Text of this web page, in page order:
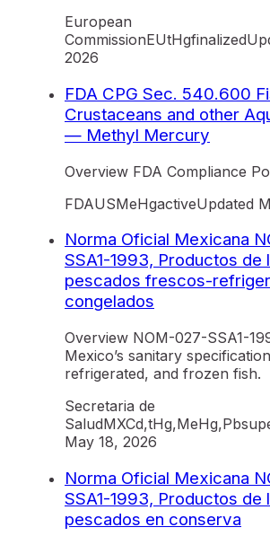
European
CommissionEUtHgfinalized
2026
FDA CPG Sec. 540.600
Crustaceans and other
— Methyl Mercury
Overview FDA Compliance
FDAUSMeHgactiveUpdated
Norma Oficial Mexicana
SSA1-1993, Productos de
pescados frescos-
congelados
Overview NOM-027-SSA1-
Mexico’s sanitary
refrigerated, and frozen fish.
Secretaria de
SaludMXCd,tHg,MeHg,Pb
May 18, 2026
Norma Oficial Mexicana
SSA1-1993, Productos de
pescados en conserva